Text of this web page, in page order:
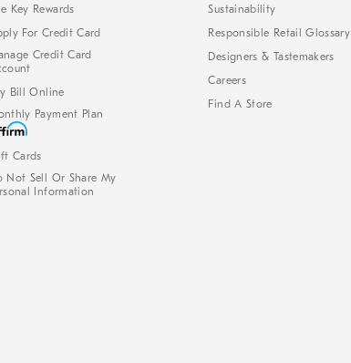
Key Rewards
For Credit Card
Credit Card
Bill Online
Payment Plan
Cards
Not Sell Or Share My
Information
Sustainability
Responsible Retail Glossary
Designers & Tastemakers
Careers
Find A Store